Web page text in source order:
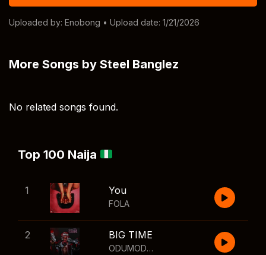
Uploaded by: Enobong • Upload date: 1/21/2026
More Songs by Steel Banglez
No related songs found.
Top 100 Naija
1 You
FOLA
2 BIG TIME
ODUMODUBLVCK